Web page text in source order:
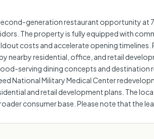
generation restaurant opportunity at
The property is fully equipped with
costs and accelerate opening
residential, office, and retail
serving dining concepts and destination
National Military Medical Center
and retail development plans. The
consumer base. Please note that the